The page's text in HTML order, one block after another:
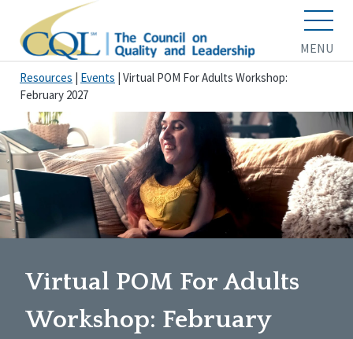
MENU
Resources Events Virtual POM For Adults Workshop:
February 2027
Virtual POM For Adults
Workshop: February